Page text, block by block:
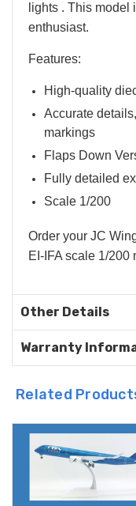
lights . This model
enthusiast.
Features:
High-quality
Accurate
markings
Flaps Down
Fully detailed
Scale 1/200
Order your JC
EI-IFA scale 1/200
Other Details
Warranty
Related